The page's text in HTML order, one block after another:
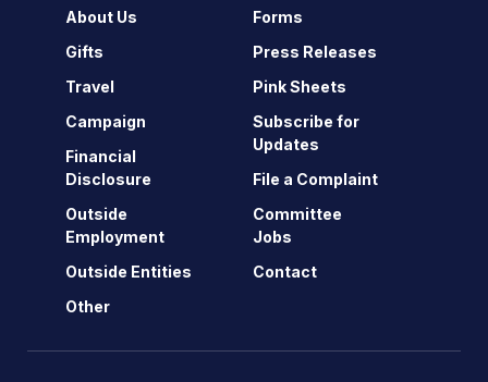
About Us
Gifts
Travel
Campaign
Financial
Disclosure
Outside
Employment
Outside Entities
Other
Forms
Press Releases
Pink Sheets
Subscribe for
Updates
File a Complaint
Committee
Jobs
Contact